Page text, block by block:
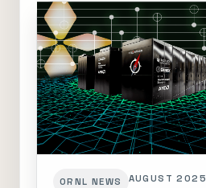
ORNL NEWS AUGUST 2025